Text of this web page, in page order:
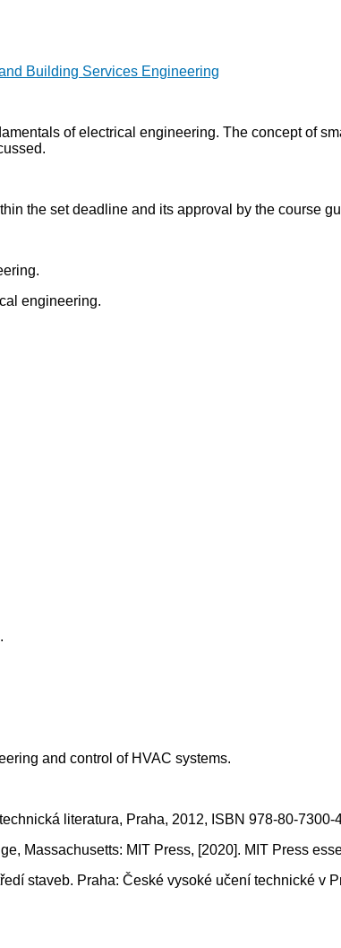
Building Services Engineering
of electrical engineering. The concept of
the set deadline and its approval by the course
engineering.
and control of HVAC systems.
literatura, Praha, 2012, ISBN 978-80-7300-
Massachusetts: MIT Press, [2020]. MIT Press
staveb. Praha: České vysoké učení technické v